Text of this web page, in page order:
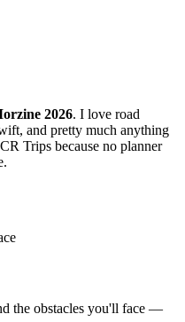
2026. I love road
and pretty much anything
Trips because no planner
the obstacles you'll face —